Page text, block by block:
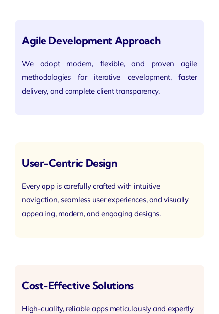
Agile Development Approach
We adopt modern, flexible, and proven agile
methodologies for iterative development, faster
delivery, and complete client transparency.
User-Centric Design
Every app is carefully crafted with intuitive
navigation, seamless user experiences, and visually
appealing, modern, and engaging designs.
Cost-Effective Solutions
High-quality, reliable apps meticulously and expertly